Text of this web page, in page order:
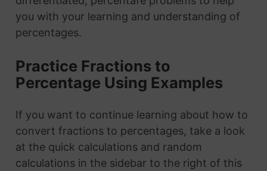
you with your learning and understanding of
percentages.
Practice Fractions to
Percentage Using Examples
If you want to continue learning about how to
convert fractions to percentages, take a look
at the quick calculations and random
calculations in the sidebar to the right of this